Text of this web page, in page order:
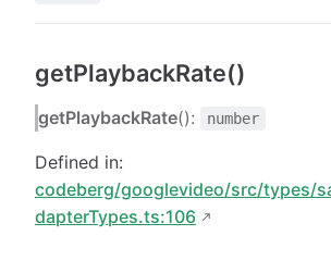
getPlaybackRate()
getPlaybackRate(): number
Defined in:
codeberg/googlevideo/src/types/
dapterTypes.ts:106